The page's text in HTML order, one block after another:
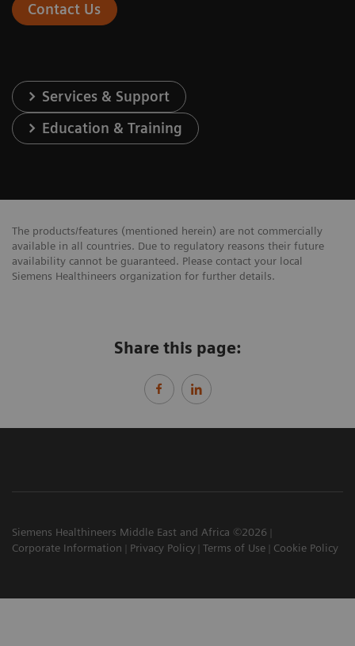
Contact Us
Services & Support
Education & Training
The products/features (mentioned herein) are not commercially
available in all countries. Due to regulatory reasons their future
availability cannot be guaranteed. Please contact your local
Siemens Healthineers organization for further details.
Share this page:
Siemens Healthineers Middle East and Africa ©2026
Corporate Information
Privacy Policy Terms of Use Cookie Policy